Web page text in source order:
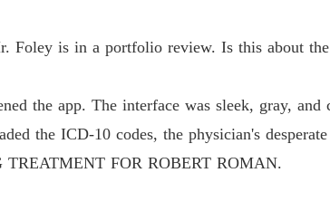
Foley is in a portfolio review. Is this about
the app. The interface was sleek, gray, and
the ICD-10 codes, the physician's
TREATMENT FOR ROBERT ROMAN.